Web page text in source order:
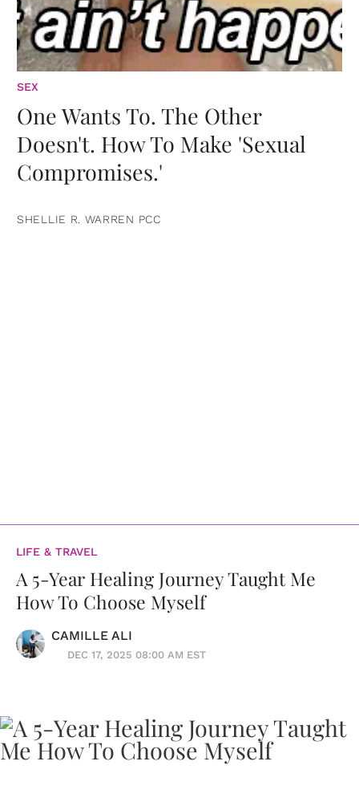
SEX
One Wants To. The Other
Doesn't. How To Make 'Sexual
Compromises.'
SHELLIE R. WARREN PCC
LIFE & TRAVEL
A 5-Year Healing Journey Taught Me
How To Choose Myself
CAMILLE ALI
DEC 17, 2025 08:00 AM EST